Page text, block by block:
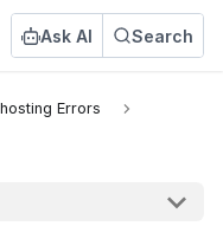
Ask AI Search
Errors